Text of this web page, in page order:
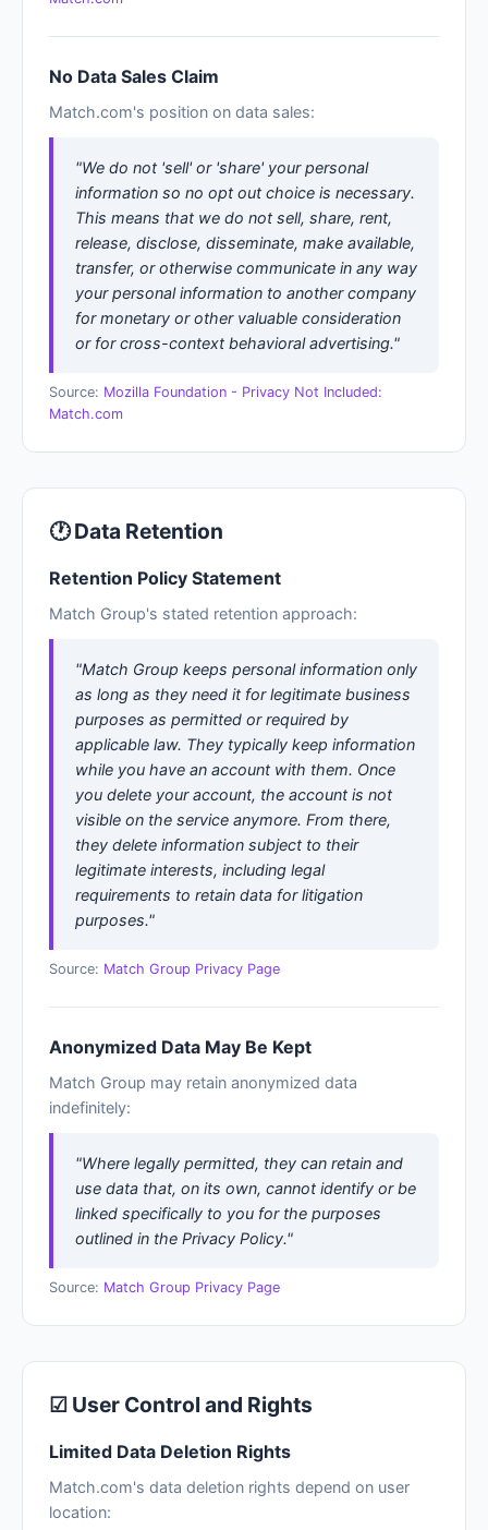
No Data Sales Claim
Match.com's position on data sales:
"We do not 'sell' or 'share' your personal
information so no opt out choice is necessary.
This means that we do not sell, share, rent,
release, disclose, disseminate, make available,
transfer, or otherwise communicate in any way
your personal information to another company
for monetary or other valuable consideration
or for cross-context behavioral advertising."
Source: Mozilla Foundation - Privacy Not Included:
Match.com
🕐 Data Retention
Retention Policy Statement
Match Group's stated retention approach:
"Match Group keeps personal information only
as long as they need it for legitimate business
purposes as permitted or required by
applicable law. They typically keep information
while you have an account with them. Once
you delete your account, the account is not
visible on the service anymore. From there,
they delete information subject to their
legitimate interests, including legal
requirements to retain data for litigation
purposes."
Source: Match Group Privacy Page
Anonymized Data May Be Kept
Match Group may retain anonymized data
indefinitely:
"Where legally permitted, they can retain and
use data that, on its own, cannot identify or be
linked specifically to you for the purposes
outlined in the Privacy Policy."
Source: Match Group Privacy Page
☑ User Control and Rights
Limited Data Deletion Rights
Match.com's data deletion rights depend on user
location: